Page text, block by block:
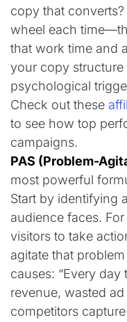
copy that
wheel each
that work time and
your copy
psychological
Check out these
to see how top
campaigns.
PAS (Problem-
most powerful
Start by identifying
audience faces.
visitors to take
agitate that
causes: “Every
revenue, wasted
competitors